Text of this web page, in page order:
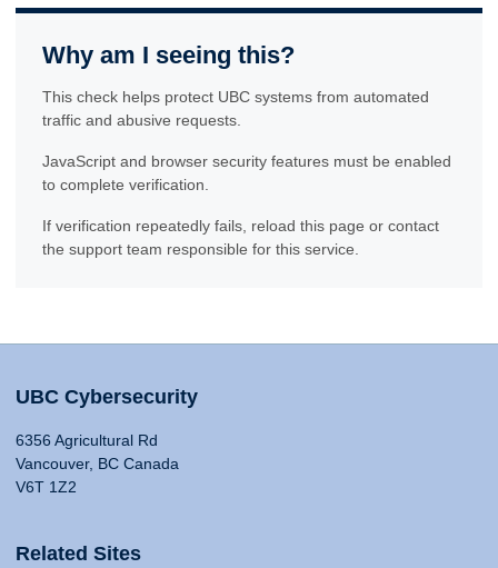
Why am I seeing this?
This check helps protect UBC systems from automated
traffic and abusive requests.
JavaScript and browser security features must be enabled
to complete verification.
If verification repeatedly fails, reload this page or contact
the support team responsible for this service.
UBC Cybersecurity
6356 Agricultural Rd
Vancouver, BC Canada
V6T 1Z2
Related Sites